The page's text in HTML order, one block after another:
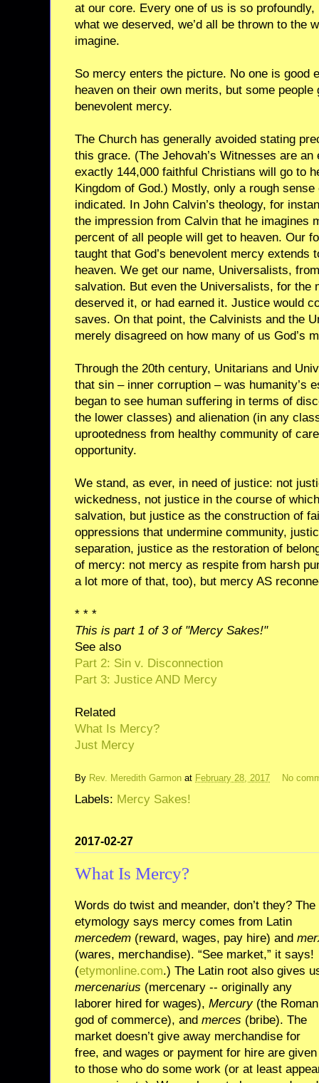
at our core. Every one of us is so
what we deserved, we’d all be thrown to the
imagine.
So mercy enters the picture. No one is good
heaven on their own merits, but some people
benevolent mercy.
The Church has generally avoided stating
this grace. (The Jehovah’s Witnesses are
exactly 144,000 faithful Christians will go to
Kingdom of God.) Mostly, only a rough
indicated. In John Calvin’s theology, for
the impression from Calvin that he imagines
percent of all people will get to heaven. Our
taught that God’s benevolent mercy extends
heaven. We get our name, Universalists,
salvation. But even the Universalists, for the
deserved it, or had earned it. Justice would
saves. On that point, the Calvinists and the
merely disagreed on how many of us God’s
Through the 20th century, Unitarians and
that sin – inner corruption – was humanity’s
began to see human suffering in terms of
the lower classes) and alienation (in any
uprootedness from healthy community of
opportunity.
We stand, as ever, in need of justice: not
wickedness, not justice in the course of
salvation, but justice as the construction of
oppressions that undermine community,
separation, justice as the restoration of
of mercy: not mercy as respite from harsh
a lot more of that, too), but mercy AS
* * *
This is part 1 of 3 of "Mercy Sakes!"
See also
Part 2: Sin v. Disconnection
Part 3: Justice AND Mercy
Related
What Is Mercy?
Just Mercy
By Rev. Meredith Garmon at February 28, 2017 No
Labels: Mercy Sakes!
2017-02-27
What Is Mercy?
Words do twist and meander, don’t they? The
etymology says mercy comes from Latin
mercedem (reward, wages, pay hire) and
(wares, merchandise). “See market,” it says!
(etymonline.com.) The Latin root also gives
mercenarius (mercenary -- originally any
laborer hired for wages), Mercury(the Roman
god of commerce), and merces (bribe). The
market doesn’t give away merchandise for
free, and wages or payment for hire are given
to those who do some work (or at least